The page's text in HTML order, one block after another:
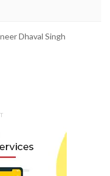
Dhaval Singh